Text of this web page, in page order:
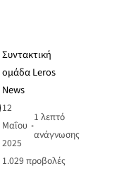
Συντακτική
ομάδα Leros
News
12
Μαΐου
2025
•
1 λεπτό
ανάγνωσης
1.029 προβολές